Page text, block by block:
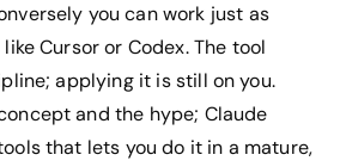
you can work just as
Cursor or Codex. The tool
applying it is still on you.
and the hype; Claude
that lets you do it in a mature,